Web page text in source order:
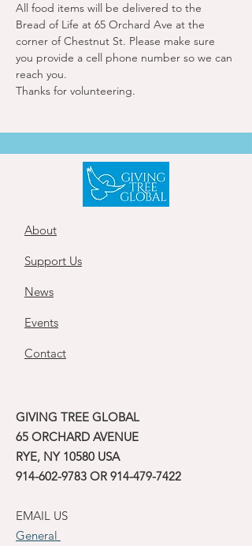
All food items will be delivered to the
Bread of Life at 65 Orchard Ave at the
corner of Chestnut St. Please make sure
you provide a cell phone number so we can
reach you.
Thanks for volunteering.
About
Support Us
News
Events
Contact
GIVING TREE GLOBAL
65 ORCHARD AVENUE
RYE, NY 10580 USA
914-602-9783 OR 914-479-7422
EMAIL US
General